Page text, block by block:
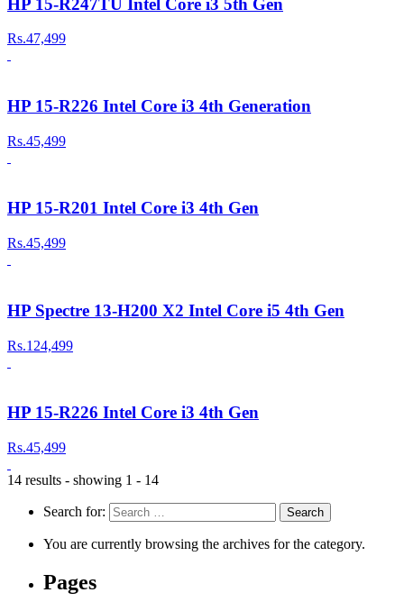
Rs.47,499
HP 15-R226 Intel Core i3 4th Generation
Rs.45,499
HP 15-R201 Intel Core i3 4th Gen
Rs.45,499
HP Spectre 13-H200 X2 Intel Core i5 4th Gen
Rs.124,499
HP 15-R226 Intel Core i3 4th Gen
Rs.45,499
14 results - showing 1 - 14
Search for:
You are currently browsing the archives for the category.
Pages